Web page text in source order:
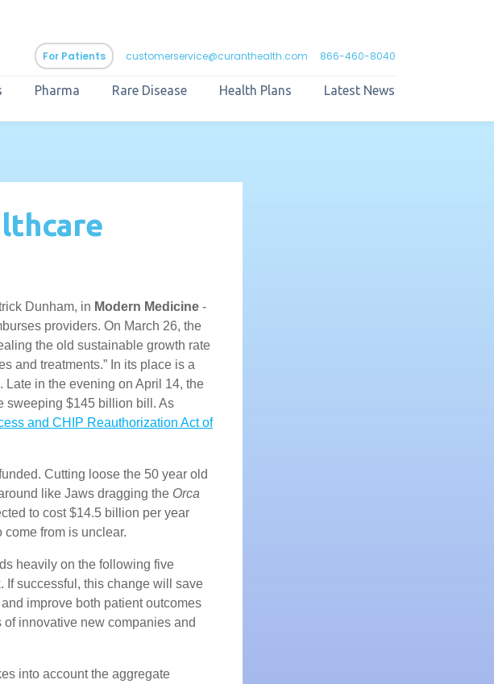
For Patients customerservice@curanthealth.com 866-460-8040
Pharma Rare Disease Health Plans Latest News
Dunham, in Modern Medicine -
providers. On March 26, the
the old sustainable growth rate
and treatments.” In its place is a
in the evening on April 14, the
sweeping $145 billion bill. As
and CHIP Reauthorization Act of
Cutting loose the 50 year old
like Jaws dragging the Orca
to cost $14.5 billion per year
from is unclear.
heavily on the following five
If successful, this change will save
improve both patient outcomes
innovative new companies and
into account the aggregate